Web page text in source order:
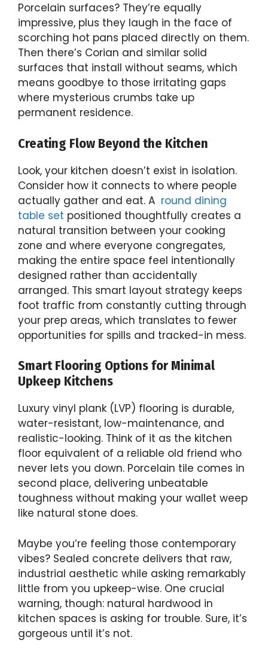
Porcelain surfaces? They’re equally
impressive, plus they laugh in the face of
scorching hot pans placed directly on them.
Then there’s Corian and similar solid
surfaces that install without seams, which
means goodbye to those irritating gaps
where mysterious crumbs take up
permanent residence.
Creating Flow Beyond the Kitchen
Look, your kitchen doesn’t exist in isolation.
Consider how it connects to where people
actually gather and eat. A round dining
table set positioned thoughtfully creates a
natural transition between your cooking
zone and where everyone congregates,
making the entire space feel intentionally
designed rather than accidentally
arranged. This smart layout strategy keeps
foot traffic from constantly cutting through
your prep areas, which translates to fewer
opportunities for spills and tracked-in mess.
Smart Flooring Options for Minimal
Upkeep Kitchens
Luxury vinyl plank (LVP) flooring is durable,
water-resistant, low-maintenance, and
realistic-looking. Think of it as the kitchen
floor equivalent of a reliable old friend who
never lets you down. Porcelain tile comes in
second place, delivering unbeatable
toughness without making your wallet weep
like natural stone does.
Maybe you’re feeling those contemporary
vibes? Sealed concrete delivers that raw,
industrial aesthetic while asking remarkably
little from you upkeep-wise. One crucial
warning, though: natural hardwood in
kitchen spaces is asking for trouble. Sure, it’s
gorgeous until it’s not.